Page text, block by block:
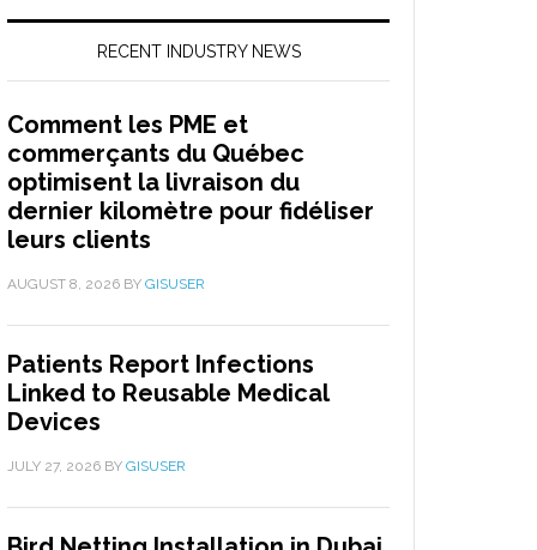
RECENT INDUSTRY NEWS
Comment les PME et
commerçants du Québec
optimisent la livraison du
dernier kilomètre pour fidéliser
leurs clients
AUGUST 8, 2026 BY GISUSER
Patients Report Infections
Linked to Reusable Medical
Devices
JULY 27, 2026 BY GISUSER